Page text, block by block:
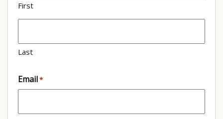
First
Last
Email*